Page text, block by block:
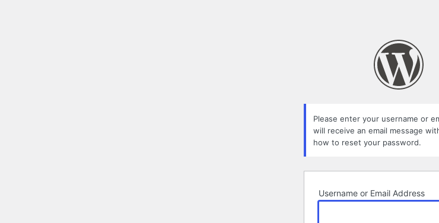
Please enter your username or
will receive an email message
how to reset your password.
Username or Email Address